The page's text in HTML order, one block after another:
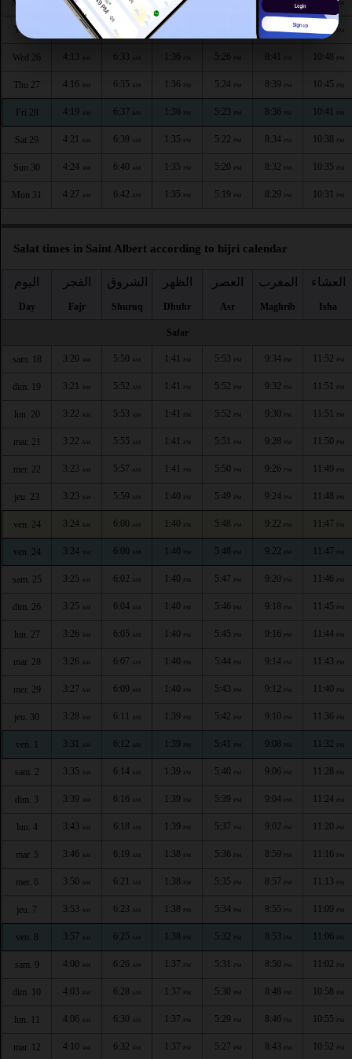
Mon 24 AM AM PM PM
Tue 25 AM 6:32 8:43 10:52PM
Wed 26 4:13 6:33 1:36 5:26 8:41 10:48 PM
Thu 27 4:16 AM 6:35 AM 1:36 PM 5:24 PM 8:39 PM 10:45 PM
Fri 28 4:19 AM 6:37 AM 1:36 PM 5:23 PM 8:36 PM 10:41 PM
Sat 29 4:21 AM 6:39 AM 1:35 PM 5:22 PM 8:34 PM 10:38 PM
Sun 30 4:24 AM 6:40 AM 1:35 PM 5:20 PM 8:32 PM 10:35 PM
Mon 31 4:27 AM 6:42 AM 1:35 PM 5:19 PM 8:29 PM 10:31 PM
Salat times in Saint Albert according to hijri calendar
اليوم
Day
الفجر
Fajr
الشروق
Shuruq
الظهر
Dhuhr
العصر
Asr
المغرب
Maghrib
العشاء
Isha
Safar
sam. 18 3:20 AM 5:50 AM 1:41 PM 5:53 PM 9:34 PM 11:52 PM
dim. 19 3:21 AM 5:52 AM 1:41 PM 5:52 PM 9:32 PM 11:51 PM
lun. 20 3:22 AM 5:53 AM 1:41 PM 5:52 PM 9:30 PM 11:51 PM
mar. 21 3:22 AM 5:55 AM 1:41 PM 5:51 PM 9:28 PM 11:50 PM
mer. 22 3:23 AM 5:57 AM 1:41 PM 5:50 PM 9:26 PM 11:49 PM
jeu. 23 3:23 AM 5:59 AM 1:40 PM 5:49 PM 9:24 PM 11:48 PM
ven. 24 3:24 AM 6:00 AM 1:40 PM 5:48 PM 9:22 PM 11:47 PM
ven. 24 3:24 AM 6:00 AM 1:40 PM 5:48 PM 9:22 PM 11:47 PM
sam. 25 3:25 AM 6:02 AM 1:40 PM 5:47 PM 9:20 PM 11:46 PM
dim. 26 3:25 AM 6:04 AM 1:40 PM 5:46 PM 9:18 PM 11:45 PM
lun. 27 3:26 AM 6:05 AM 1:40 PM 5:45 PM 9:16 PM 11:44 PM
mar. 28 3:26 AM 6:07 AM 1:40 PM 5:44 PM 9:14 PM 11:43 PM
mer. 29 3:27 AM 6:09 AM 1:40 PM 5:43 PM 9:12 PM 11:40 PM
jeu. 30 3:28 AM 6:11 AM 1:39 PM 5:42 PM 9:10 PM 11:36 PM
ven. 1 3:31 AM 6:12 AM 1:39 PM 5:41 PM 9:08 PM 11:32 PM
sam. 2 3:35 AM 6:14 AM 1:39 PM 5:40 PM 9:06 PM 11:28 PM
dim. 3 3:39 AM 6:16 AM 1:39 PM 5:39 PM 9:04 PM 11:24 PM
lun. 4 3:43 AM 6:18 AM 1:39 PM 5:37 PM 9:02 PM 11:20 PM
mar. 5 3:46 AM 6:19 AM 1:38 PM 5:36 PM 8:59 PM 11:16 PM
mer. 6 3:50 AM 6:21 AM 1:38 PM 5:35 PM 8:57 PM 11:13 PM
jeu. 7 3:53 AM 6:23 AM 1:38 PM 5:34 PM 8:55 PM 11:09 PM
ven. 8 3:57 AM 6:25 AM 1:38 PM 5:32 PM 8:53 PM 11:06 PM
sam. 9 4:00 AM 6:26 AM 1:37 PM 5:31 PM 8:50 PM 11:02 PM
dim. 10 4:03 AM 6:28 AM 1:37 PM 5:30 PM 8:48 PM 10:58 PM
lun. 11 4:06 AM 6:30 AM 1:37 PM 5:29 PM 8:46 PM 10:55 PM
mar. 12 4:10 AM 6:32 AM 1:37 PM 5:27 PM 8:43 PM 10:52 PM